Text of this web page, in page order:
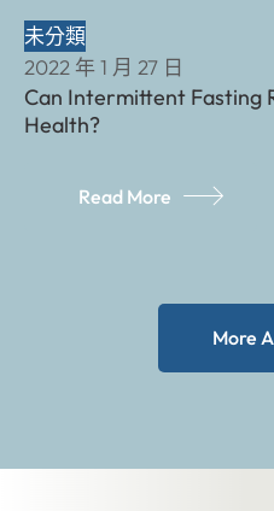
未分類
2022 年 1 月 27 日
Can Intermittent Fasting
Health?
Read More
More